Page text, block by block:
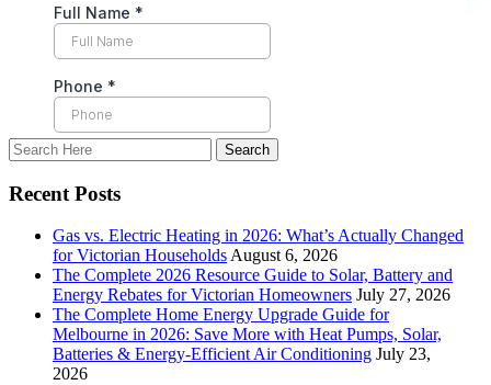
Recent Posts
Gas vs. Electric Heating in 2026: What’s Actually Changed
for Victorian Households August 6, 2026
The Complete 2026 Resource Guide to Solar, Battery and
Energy Rebates for Victorian Homeowners July 27, 2026
The Complete Home Energy Upgrade Guide for
Melbourne in 2026: Save More with Heat Pumps, Solar,
Batteries & Energy-Efficient Air Conditioning July 23,
2026